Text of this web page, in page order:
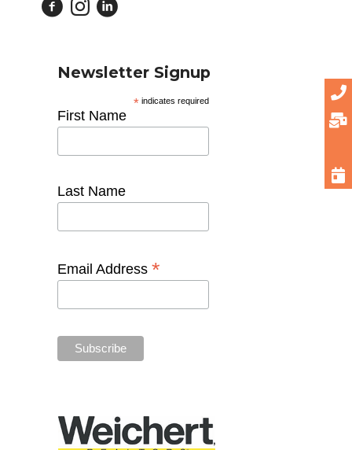
Newsletter Signup
* indicates required
First Name
Last Name
Email Address *